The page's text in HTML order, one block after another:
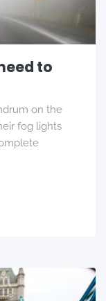
to
on the
fog lights